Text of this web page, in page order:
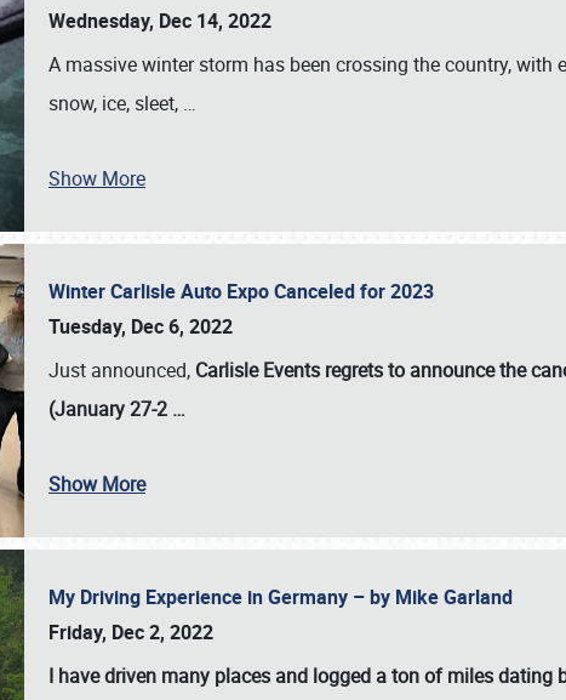
Wednesday, Dec 14, 2022
A massive winter storm has been crossing the country,
snow, ice, sleet, …
Show More
Winter Carlisle Auto Expo Canceled for 2023
Tuesday, Dec 6, 2022
Just announced, Carlisle Events regrets to announce the
(January 27-2 …
Show More
My Driving Experience in Germany – by Mike Garland
Friday, Dec 2, 2022
I have driven many places and logged a ton of miles
Book online or call (800) 216-1876